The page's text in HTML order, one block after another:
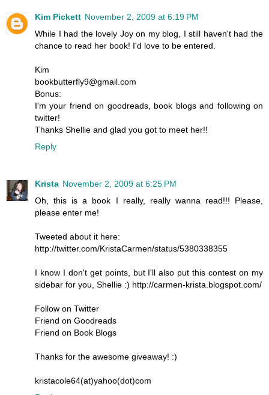
Kim Pickett November 2, 2009 at 6:19 PM
While I had the lovely Joy on my blog, I still haven't had the
chance to read her book! I'd love to be entered.
Kim
bookbutterfly9@gmail.com
Bonus:
I'm your friend on goodreads, book blogs and following on
twitter!
Thanks Shellie and glad you got to meet her!!
Reply
Krista November 2, 2009 at 6:25 PM
Oh, this is a book I really, really wanna read!!! Please,
please enter me!
Tweeted about it here:
http://twitter.com/KristaCarmen/status/5380338355
I know I don't get points, but I'll also put this contest on my
sidebar for you, Shellie :) http://carmen-krista.blogspot.com/
Follow on Twitter
Friend on Goodreads
Friend on Book Blogs
Thanks for the awesome giveaway! :)
kristacole64(at)yahoo(dot)com